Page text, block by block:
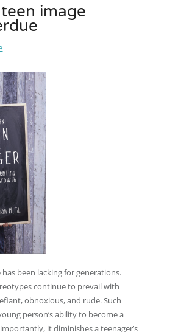
image
been lacking for generations.
continue to prevail with
obnoxious, and rude. Such
person’s ability to become a
it diminishes a teenager’s